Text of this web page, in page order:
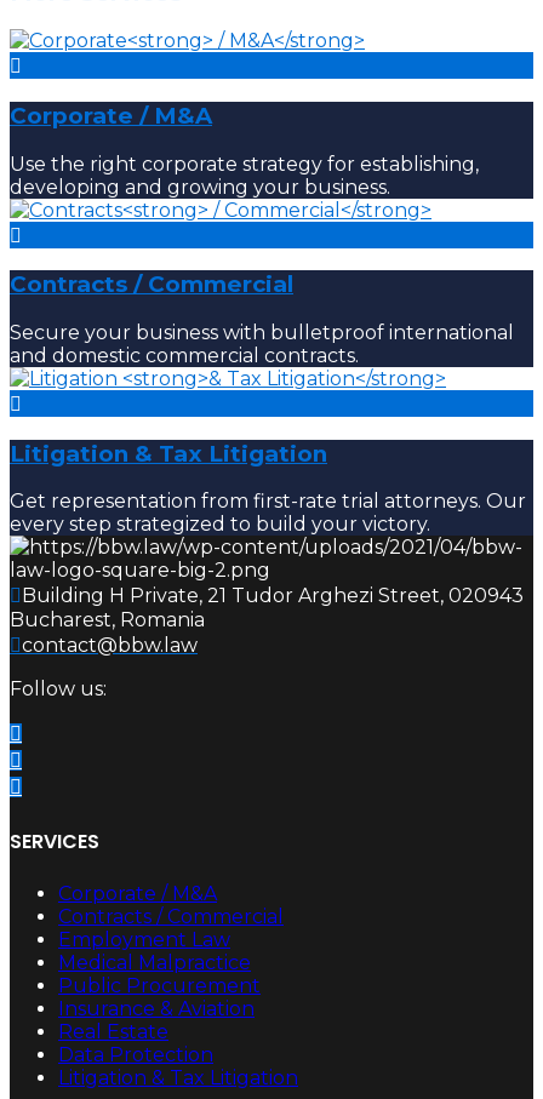
Corporate / M&A
Use the right corporate strategy for establishing,
developing and growing your business.
Contracts / Commercial
Secure your business with bulletproof international
and domestic commercial contracts.
Litigation & Tax Litigation
Get representation from first-rate trial attorneys. Our
every step strategized to build your victory.
Building H Private, 21 Tudor Arghezi Street, 020943
Bucharest, Romania
contact@bbw.law
Follow us:
SERVICES
Corporate / M&A
Contracts / Commercial
Employment Law
Medical Malpractice
Public Procurement
Insurance & Aviation
Real Estate
Data Protection
Litigation & Tax Litigation